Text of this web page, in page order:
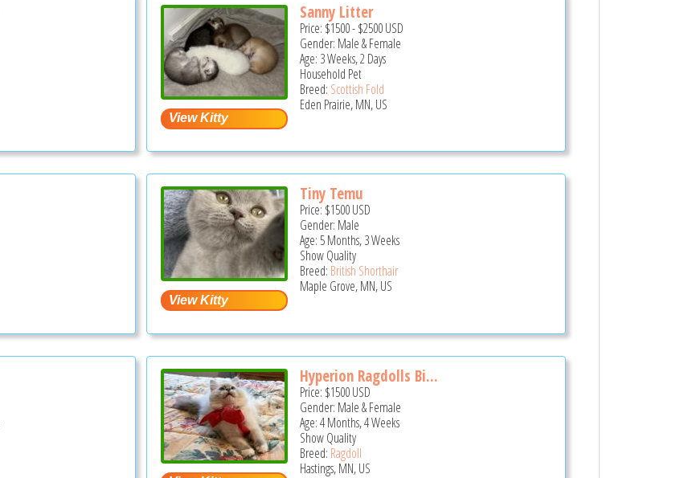
Sanny Litter
Price: $1500-$2500USD
Gender: Male & Female
Age: 3 Weeks, 2 Days
Household Pet
Breed: Scottish Fold
Eden Prairie, MN, US
Tiny Temu
Price: $1500USD
Gender: Male
Age: 5 Months, 3 Weeks
Show Quality
Breed: British Shorthair
Maple Grove, MN, US
Hyperion Ragdolls Bi...
Price: $1500USD
Gender: Male & Female
Age: 4 Months, 4 Weeks
Show Quality
Breed: Ragdoll
Hastings, MN, US